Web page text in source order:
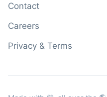
Contact
Careers
Privacy & Terms